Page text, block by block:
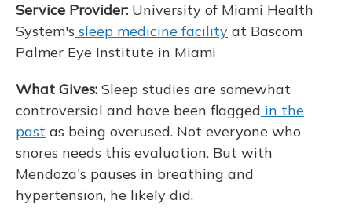
Service Provider: University of Miami Health
System's sleep medicine facility at Bascom
Palmer Eye Institute in Miami
What Gives: Sleep studies are somewhat
controversial and have been flagged in the
past as being overused. Not everyone who
snores needs this evaluation. But with
Mendoza's pauses in breathing and
hypertension, he likely did.